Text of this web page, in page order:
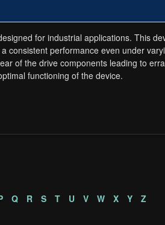
for industrial applications. This
consistent performance even under
of the drive components leading to
functioning of the device.
Q R S T U V W X Y Z